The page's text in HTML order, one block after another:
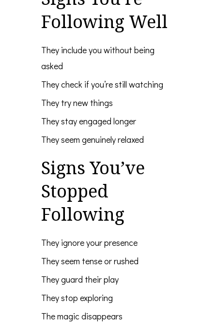
Following Well
They include you without being
asked
They check if you’re still watching
They try new things
They stay engaged longer
They seem genuinely relaxed
Signs You’ve
Stopped
Following
They ignore your presence
They seem tense or rushed
They guard their play
They stop exploring
The magic disappears